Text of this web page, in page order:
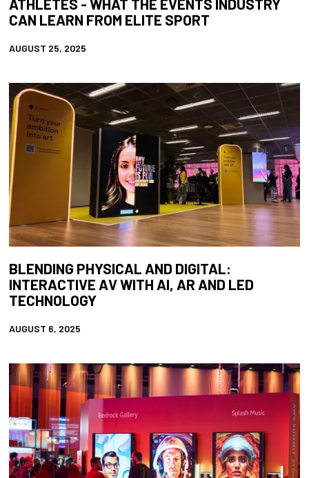
ATHLETES - WHAT THE EVENTS INDUSTRY
CAN LEARN FROM ELITE SPORT
AUGUST 25, 2025
BLENDING PHYSICAL AND DIGITAL:
INTERACTIVE AV WITH AI, AR AND LED
TECHNOLOGY
AUGUST 6, 2025